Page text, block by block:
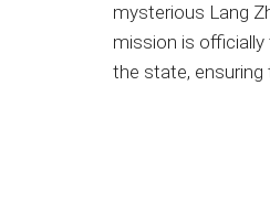
mysterious Lang
mission is
the state, ensuring